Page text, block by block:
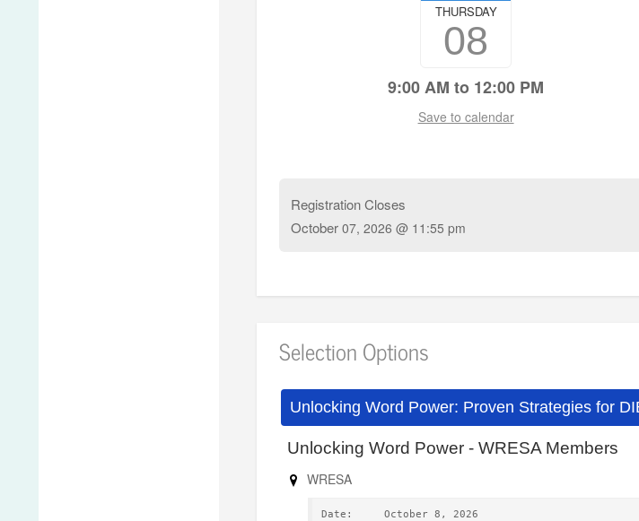
08
THURSDAY
9:00 AM to 12:00 PM
Save to calendar
Registration Closes
October07, 2026 @ 11:55 pm
Selection Options
Unlocking Word Power: Proven Strategies for
Unlocking Word Power - WRESA Members
WRESA
Date:     October 8, 2026